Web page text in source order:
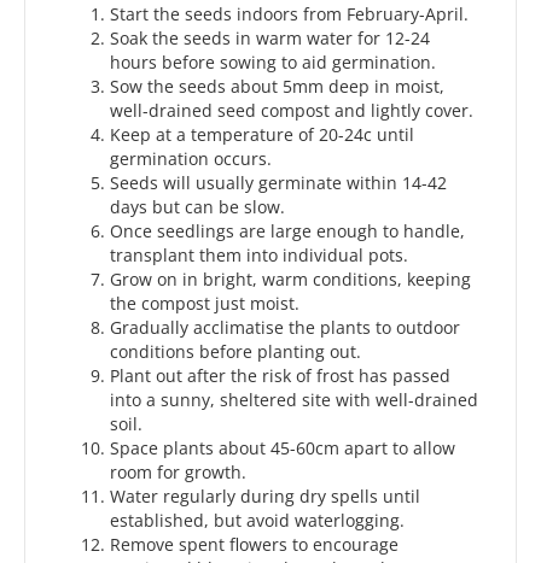
Start the seeds indoors from February-April.
Soak the seeds in warm water for 12-24
hours before sowing to aid germination.
Sow the seeds about 5mm deep in moist,
well-drained seed compost and lightly cover.
Keep at a temperature of 20-24c until
germination occurs.
Seeds will usually germinate within 14-42
days but can be slow.
Once seedlings are large enough to handle,
transplant them into individual pots.
Grow on in bright, warm conditions, keeping
the compost just moist.
Gradually acclimatise the plants to outdoor
conditions before planting out.
Plant out after the risk of frost has passed
into a sunny, sheltered site with well-drained
soil.
Space plants about 45-60cm apart to allow
room for growth.
Water regularly during dry spells until
established, but avoid waterlogging.
Remove spent flowers to encourage